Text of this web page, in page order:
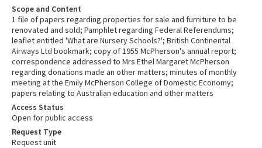
Scope and Content
1 file of papers regarding properties for sale and furniture to be
renovated and sold; Pamphlet regarding Federal Referendums;
leaflet entitled 'What are Nursery Schools?'; British Continental
Airways Ltd bookmark; copy of 1955 McPherson's annual report;
correspondence addressed to Mrs Ethel Margaret McPherson
regarding donations made an other matters; minutes of monthly
meeting at the Emily McPherson College of Domestic Economy;
papers relating to Australian education and other matters
Access Status
Open for public access
Request Type
Request unit